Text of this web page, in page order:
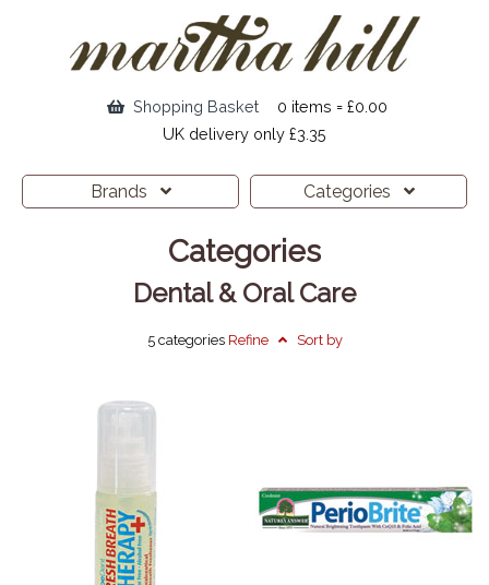
Shopping Basket
0 items = £0.00
UK delivery only £3.35
Brands Categories
Categories
Dental & Oral Care
5 categories Refine Sort by